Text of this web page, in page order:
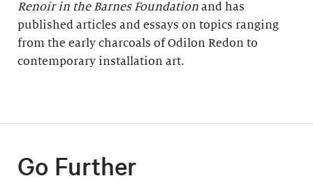
Renoir in the Barnes Foundation and has
published articles and essays on topics ranging
from the early charcoals of Odilon Redon to
contemporary installation art.
Go Further